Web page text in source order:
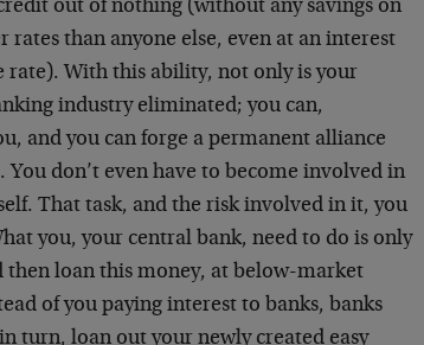
out of nothing (without any savings on
rates than anyone else, even at an interest
rate). With this ability, not only is your
industry eliminated; you can,
and you can forge a permanent alliance
don’t even have to become involved in
That task, and the risk involved in it, you
you, your central bank, need to do is only
loan this money, at below-market
of you paying interest to banks, banks
turn, loan out your newly created easy